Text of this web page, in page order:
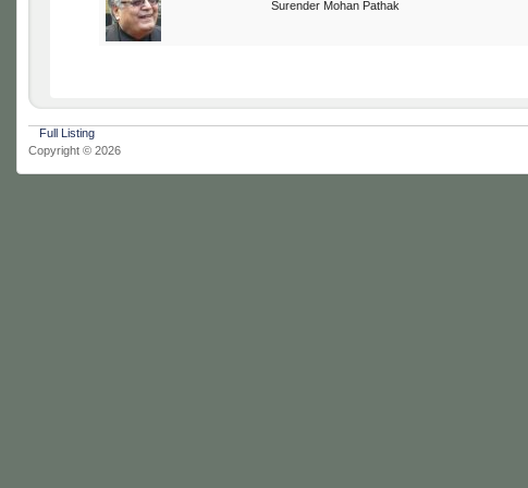
Surender Mohan Pathak
Full Listing
Copyright © 2026